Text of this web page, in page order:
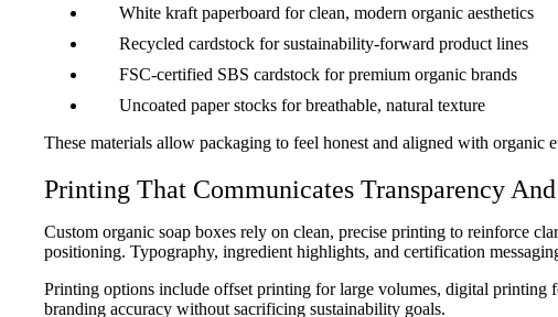
White kraft paperboard for clean, modern organic aesthetics
Recycled cardstock for sustainability-forward product lines
FSC-certified SBS cardstock for premium organic brands
Uncoated paper stocks for breathable, natural texture
These materials allow packaging to feel honest and aligned with
Printing That Communicates Transparency
Custom organic soap boxes rely on clean, precise printing to reinforce
positioning. Typography, ingredient highlights, and certification
Printing options include offset printing for large volumes, digital printing
branding accuracy without sacrificing sustainability goals.
“Perfect Organic Soap Packaging”
We switched to custom organic soap boxes from Custom
difference was immediate. The kraft material felt authentic,
finishes were subtle, and shipping across California was
look credible, professional, and gift-ready on shelves.
Emily Carter